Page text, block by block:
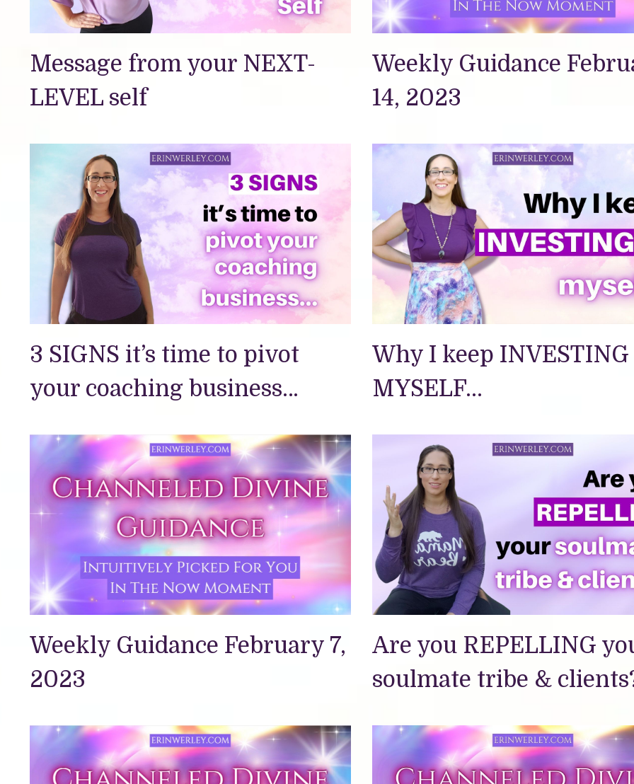
Message from your NEXT-
LEVEL self
Weekly Guidance
14, 2023
3 SIGNS it’s time to pivot
your coaching business…
Why I keep
MYSELF...
Weekly Guidance February 7,
2023
Are you REPELLING
soulmate tribe &